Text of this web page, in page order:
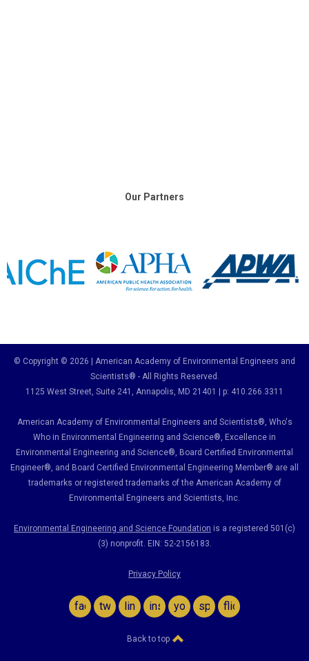
Our Partners
© Copyright © 2026 | American Academy of Environmental Engineers and
Scientists® - All Rights Reserved.
1125 West Street, Suite 241 , Annapolis, MD 21401 | p: 410.266.3311
American Academy of Environmental Engineers and Scientists®, Who's
Who in Environmental Engineering and Science®, Excellence in
Environmental Engineering and Science®, Board Certified Environmental
Engineer®, and Board Certified Environmental Engineering Member® are all
trademarks or registered trademarks of the American Academy of
Environmental Engineers and Scientists, Inc.
Environmental Engineering and Science Foundation is a registered 501(c)
(3) nonprofit. EIN: 52-2156183.
Privacy Policy
facebook
twitterlinkedininstagram
youtubespotifyflickr
Back to top